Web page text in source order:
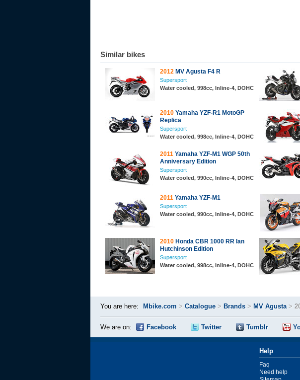
Similar bikes
2012 MV Agusta F4 R
Supersport
Water cooled, 998cc, Inline-4, DOHC
2010 Yamaha YZF-R1 MotoGP
Replica
Supersport
Water cooled, 998cc, Inline-4, DOHC
2011 Yamaha YZF-M1 WGP 50th
Anniversary Edition
Supersport
Water cooled, 990cc, Inline-4, DOHC
2011 Yamaha YZF-M1
Supersport
Water cooled, 990cc, Inline-4, DOHC
2010 Honda CBR 1000 RR Ian
Hutchinson Edition
Supersport
Water cooled, 998cc, Inline-4, DOHC
You are here: Mbike.com > Catalogue > Brands > MV Agusta>
We are on: Facebook Twitter Tumblr
Help
Faq
Need help